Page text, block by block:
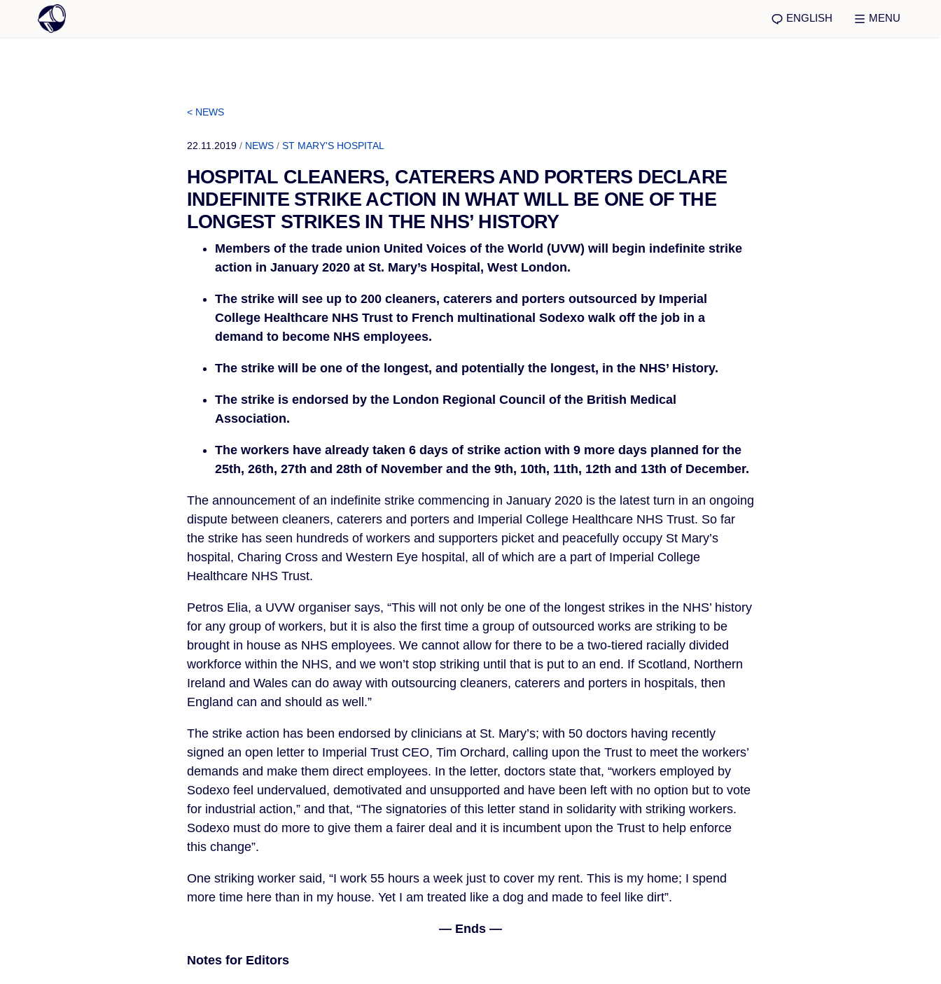
ENGLISH MENU
< NEWS
22.11.2019 / NEWS / ST MARY'S HOSPITAL
HOSPITAL CLEANERS, CATERERS AND PORTERS DECLARE
INDEFINITE STRIKE ACTION IN WHAT WILL BE ONE OF THE
LONGEST STRIKES IN THE NHS’ HISTORY
Members of the trade union United Voices of the World (UVW) will begin indefinite strike
action in January 2020 at St. Mary’s Hospital, West London.
The strike will see up to 200 cleaners, caterers and porters outsourced by Imperial
College Healthcare NHS Trust to French multinational Sodexo walk off the job in a
demand to become NHS employees.
The strike will be one of the longest, and potentially the longest, in the NHS’ History.
The strike is endorsed by the London Regional Council of the British Medical
Association.
The workers have already taken 6 days of strike action with 9 more days planned for the
25th, 26th, 27th and 28th of November and the 9th, 10th, 11th, 12th and 13th of December.
The announcement of an indefinite strike commencing in January 2020 is the latest turn in an ongoing
dispute between cleaners, caterers and porters and Imperial College Healthcare NHS Trust. So far
the strike has seen hundreds of workers and supporters picket and peacefully occupy St Mary’s
hospital, Charing Cross and Western Eye hospital, all of which are a part of Imperial College
Healthcare NHS Trust.
Petros Elia, a UVW organiser says, “This will not only be one of the longest strikes in the NHS’ history
for any group of workers, but it is also the first time a group of outsourced works are striking to be
brought in house as NHS employees. We cannot allow for there to be a two-tiered racially divided
workforce within the NHS, and we won’t stop striking until that is put to an end. If Scotland, Northern
Ireland and Wales can do away with outsourcing cleaners, caterers and porters in hospitals, then
England can and should as well.”
The strike action has been endorsed by clinicians at St. Mary’s; with 50 doctors having recently
signed an open letter to Imperial Trust CEO, Tim Orchard, calling upon the Trust to meet the workers’
demands and make them direct employees. In the letter, doctors state that, “workers employed by
Sodexo feel undervalued, demotivated and unsupported and have been left with no option but to vote
for industrial action,” and that, “The signatories of this letter stand in solidarity with striking workers.
Sodexo must do more to give them a fairer deal and it is incumbent upon the Trust to help enforce
this change”.
One striking worker said, “I work 55 hours a week just to cover my rent. This is my home; I spend
more time here than in my house. Yet I am treated like a dog and made to feel like dirt”.
— Ends —
Notes for Editors